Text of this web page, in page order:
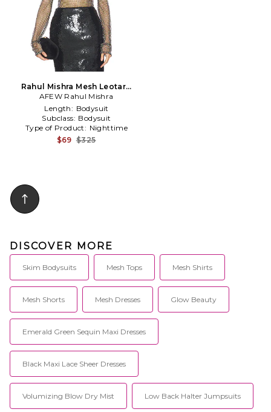
Rahul Mishra Mesh Leotard
in Black
AFEW Rahul Mishra
Length: Bodysuit
Subclass: Bodysuit
Type of Product: Nighttime
$69 $325
DISCOVER MORE
Skim Bodysuits Mesh Tops Mesh Shirts
Mesh Shorts Mesh Dresses Glow Beauty
Emerald Green Sequin Maxi Dresses
Black Maxi Lace Sheer Dresses
Volumizing Blow Dry Mist Low Back Halter Jumpsuits